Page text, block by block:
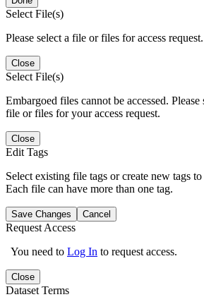
Select File(s)
Please select a file or files for access request.
Close
Select File(s)
Embargoed files cannot be accessed. Please
file or files for your access request.
Close
Edit Tags
Select existing file tags or create new tags
Each file can have more than one tag.
Save Changes Cancel
Request Access
You need to Log In to request access.
Close
Dataset Terms